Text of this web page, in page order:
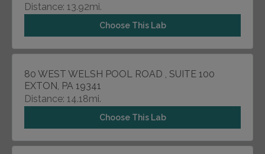
Distance: 13.92mi.
Choose This Lab
80 WEST WELSH POOL ROAD , SUITE 100
EXTON, PA 19341
Distance: 14.18mi.
Choose This Lab